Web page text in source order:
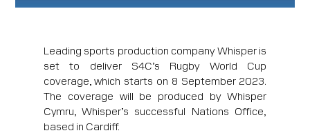
Leading sports production company Whisper is
set to deliver S4C’s Rugby World Cup
coverage, which starts on 8 September 2023.
The coverage will be produced by Whisper
Cymru, Whisper’s successful Nations Office,
based in Cardiff.